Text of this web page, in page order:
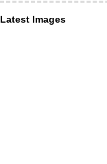
Latest Images